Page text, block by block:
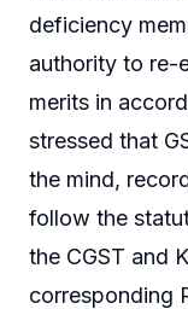
deficiency
authority to re-
merits in
stressed that
the mind,
follow the
the CGST and
corresponding